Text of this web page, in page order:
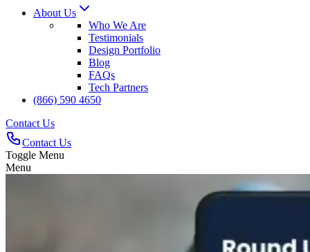
About Us
Who We Are
Testimonials
Design Portfolio
Blog
FAQs
Tech Partners
(866) 590 4650
Contact Us
Contact Us
Toggle Menu
Menu